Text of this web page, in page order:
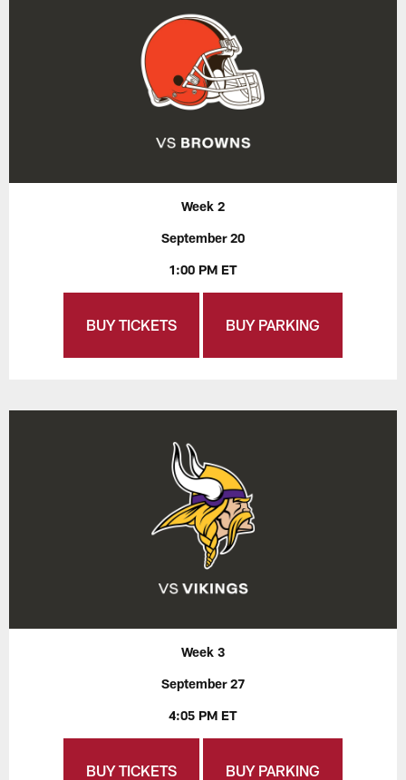
Week 2
September 20
1:00 PM ET
BUY TICKETS BUY PARKING
Week 3
September 27
4:05 PM ET
BUY TICKETS BUY PARKING